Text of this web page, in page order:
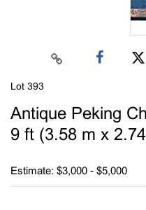
Lot 393
Antique Peking
9 ft (3.58 m x
Estimate: $3,000 - $5,000